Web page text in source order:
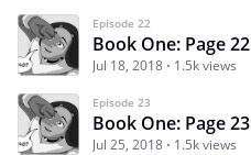
Episode 22
Book One: Page 22
Jul 18, 2018 1.5k views
Episode 23
Book One: Page 23
Jul 25, 2018 1.5k views